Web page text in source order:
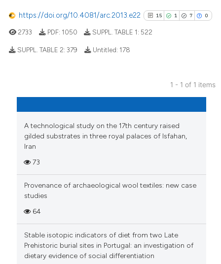
https://doi.org/10.4081/arc.2013.e22 15 1 7 0
cited atscite.ai
context of the citation, a
classification describing
it supports, mentions, or
2733 PDF: 1050 SUPPL. TABLE 1: 522
SUPPL. TABLE 2:379 Untitled: 178
1 - 1 of 1 items
A technological study on the 17th century raised
gilded substrates in three royal palaces of Isfahan,
Iran
73
Provenance of archaeological wool textiles: new case
studies
64
Stable isotopic indicators of diet from two Late
Prehistoric burial sites in Portugal: an investigation of
dietary evidence of social differentiation